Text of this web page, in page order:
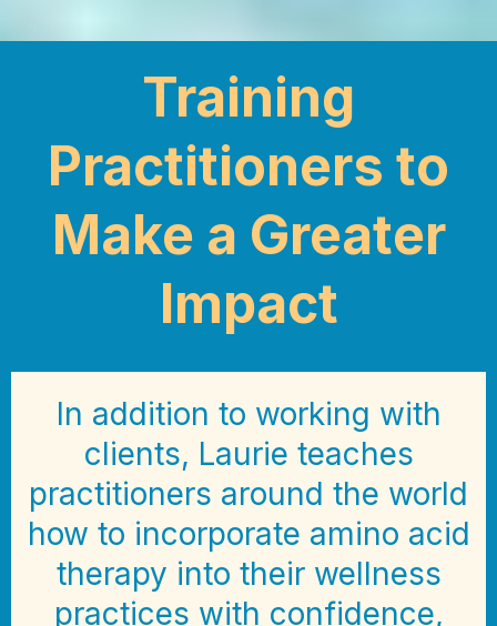
Training
Practitioners to
Make a Greater
Impact
In addition to working with
clients, Laurie teaches
practitioners around the world
how to incorporate amino acid
therapy into their wellness
practices with confidence,